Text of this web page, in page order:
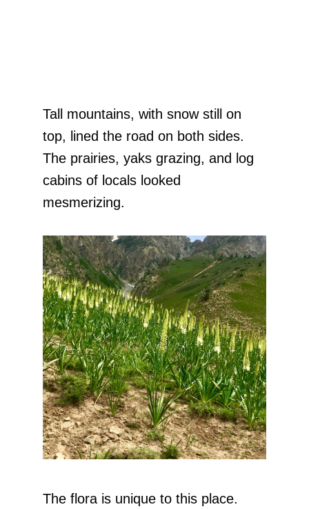
Tall mountains, with snow still on
top, lined the road on both sides.
The prairies, yaks grazing, and log
cabins of locals looked
mesmerizing.
The flora is unique to this place.